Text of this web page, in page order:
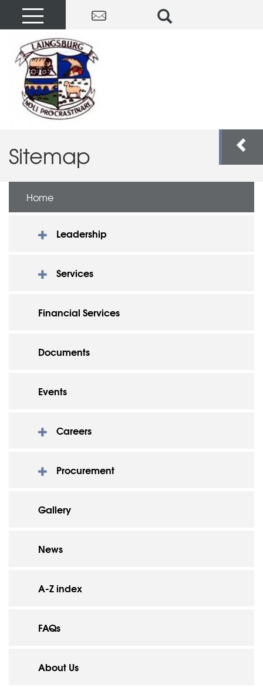
Sitemap
Home
Leadership
Services
Financial Services
Documents
Events
Careers
Procurement
Gallery
News
A-Z index
FAQs
About Us